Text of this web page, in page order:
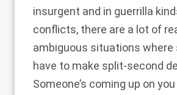
insurgent and in guerrilla
conflicts, there are a lot of
ambiguous situations where
have to make split-second
Someone’s coming up on you